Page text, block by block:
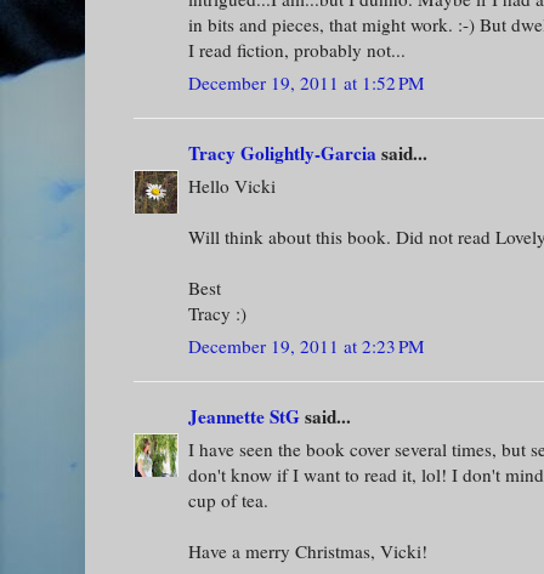
in bits and pieces, that might work. :-) But
I read fiction, probably not...
December 19, 2011 at 1:52 PM
Tracy Golightly-Garciasaid...
Hello Vicki
Will think about this book. Did not read
Best
Tracy :)
December 19, 2011 at 2:23 PM
Jeannette StGsaid...
I have seen the book cover several times, but
don't know if I want to read it, lol! I don't
cup of tea.
Have a merry Christmas, Vicki!